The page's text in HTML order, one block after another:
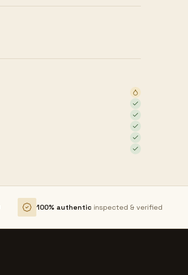
100% authentic inspected & verified